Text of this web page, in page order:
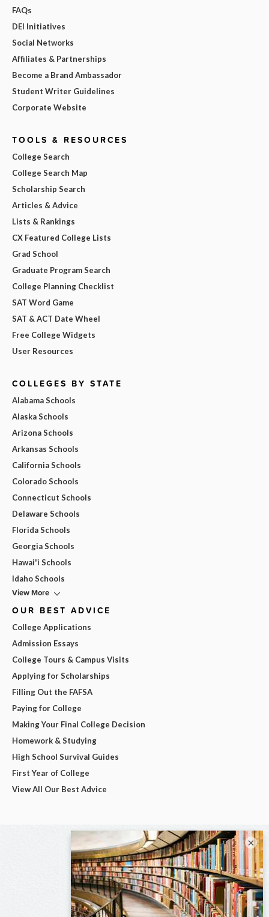
FAQs
DEI Initiatives
Social Networks
Affiliates & Partnerships
Become a Brand Ambassador
Student Writer Guidelines
Corporate Website
TOOLS & RESOURCES
College Search
College Search Map
Scholarship Search
Articles & Advice
Lists & Rankings
CX Featured College Lists
Grad School
Graduate Program Search
College Planning Checklist
SAT Word Game
SAT & ACT Date Wheel
Free College Widgets
User Resources
COLLEGES BY STATE
Alabama Schools
Alaska Schools
Arizona Schools
Arkansas Schools
California Schools
Colorado Schools
Connecticut Schools
Delaware Schools
Florida Schools
Georgia Schools
Hawai'i Schools
Idaho Schools
View More
OUR BEST ADVICE
College Applications
Admission Essays
College Tours & Campus Visits
Applying for Scholarships
Filling Out the FAFSA
Paying for College
Making Your Final College Decision
Homework & Studying
High School Survival Guides
First Year of College
View All Our Best Advice
×